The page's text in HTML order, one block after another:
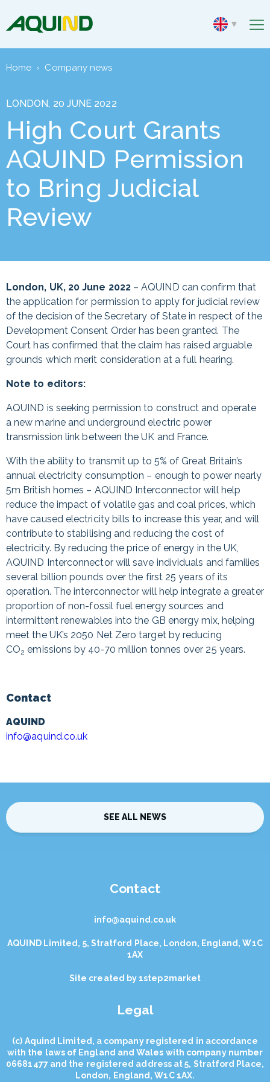
Home › Company news
LONDON, 20 JUNE 2022
High Court Grants
AQUIND Permission
to Bring Judicial
Review
London, UK, 20 June 2022– AQUIND can confirm that
the application for permission to apply for judicial review
of the decision of the Secretary of State in respect of the
Development Consent Order has been granted. The
Court has confirmed that the claim has raised arguable
grounds which merit consideration at a full hearing.
Note to editors:
AQUIND is seeking permission to construct and operate
a new marine and underground electric power
transmission link between the UK and France.
With the ability to transmit up to 5% of Great Britain’s
annual electricity consumption – enough to power nearly
5m British homes – AQUIND Interconnector will help
reduce the impact of volatile gas and coal prices, which
have caused electricity bills to increase this year, and will
contribute to stabilising and reducing the cost of
electricity. By reducing the price of energy in the UK,
AQUIND Interconnector will save individuals and families
several billion pounds over the first 25 years of its
operation. The interconnector will help integrate a greater
proportion of non-fossil fuel energy sources and
intermittent renewables into the GB energy mix, helping
meet the UK’s 2050 Net Zero target by reducing
CO2 emissions by 40-70 million tonnes over 25 years.
Contact
AQUIND
info@aquind.co.uk
SEE ALL NEWS
Contact
info@aquind.co.uk
AQUIND Limited, 5, Stratford Place, London, England, W1C
1AX
Site created by1step2market
Legal
(с) Aquind Limited, a company registered in accordance
with the laws of England and Wales with company number
06681477 and the registered address at 5, Stratford Place,
London, England, W1C 1AX.